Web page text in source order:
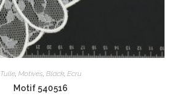
Tulle, Motives Black, Ecru
Motif 540516